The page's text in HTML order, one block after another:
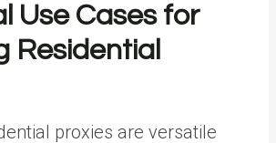
Use Cases for
Residential
proxies are versatile